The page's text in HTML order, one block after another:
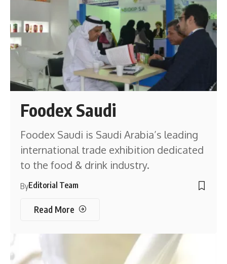
Foodex Saudi
Foodex Saudi is Saudi Arabia’s leading
international trade exhibition dedicated
to the food & drink industry.
ByEditorial Team
Read More